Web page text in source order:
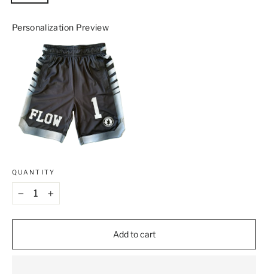
Personalization Preview
QUANTITY
+
Add to cart